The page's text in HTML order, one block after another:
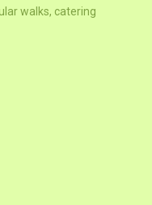
walks, catering